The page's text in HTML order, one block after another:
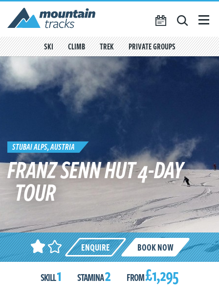
Favourites({{
favouritesCount() My Account
SEARCH
SKI CLIMB TREK PRIVATE GROUPS
STUBAI ALPS, AUSTRIA
FRANZ SENN HUT 4-DAY
TOUR
ENQUIRE BOOK NOW
SKILL1 STAMINA2 FROM£1,295